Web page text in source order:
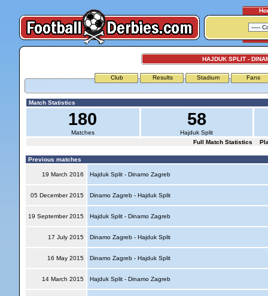
HAJDUK SPLIT -
Club Results Stadium Fans
Match Statistics
180
Matches
58
Hajduk Split
Full Match Statistics
Previous matches
19 March 2016 Hajduk Split - Dinamo Zagreb
05 December 2015 Dinamo Zagreb - Hajduk Split
19 September 2015 Hajduk Split - Dinamo Zagreb
17 July 2015 Dinamo Zagreb - Hajduk Split
16 May 2015 Dinamo Zagreb - Hajduk Split
14 March 2015 Hajduk Split - Dinamo Zagreb